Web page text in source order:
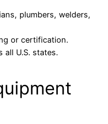
plumbers, welders,
or certification.
all U.S. states.